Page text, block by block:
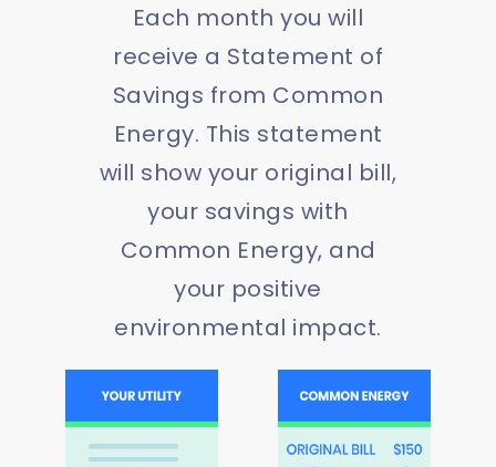
Each month you will
receive a Statement of
Savings from Common
Energy. This statement
will show your original bill,
your savings with
Common Energy, and
your positive
environmental impact.